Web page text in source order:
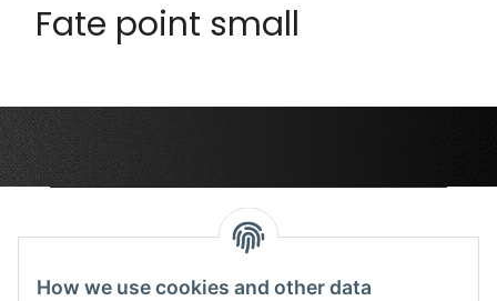
Fate point small
How we use cookies and other data